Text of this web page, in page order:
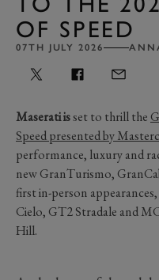
OF SPEED
07TH JULY 2026
Maserati isset to thrill the
Speedpresented by
performance, luxuryand
newGranTurismo,
first in-person appearances
Cielo, GT2 Stradale and
Hill.